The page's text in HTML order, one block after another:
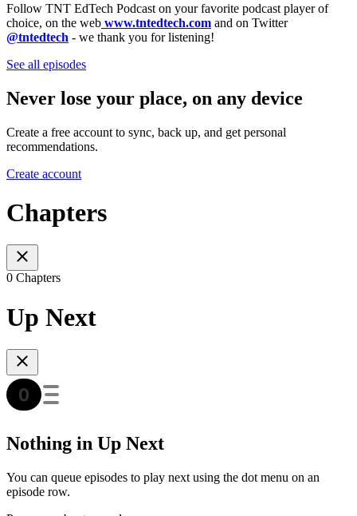
Follow TNT EdTech Podcast on your favorite podcast player of
choice, on the web www.tntedtech.com and on Twitter
@tntedtech - we thank you for listening!
See all episodes
Never lose your place, on any device
Create a free account to sync, back up, and get personal
recommendations.
Create account
Chapters
0 Chapters
Up Next
Nothing in Up Next
You can queue episodes to play next using the dot menu on an
episode row.